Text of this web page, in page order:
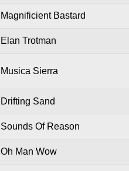
Magnificient Bastard
Elan Trotman
Musica Sierra
Drifting Sand
Sounds Of Reason
Oh Man Wow